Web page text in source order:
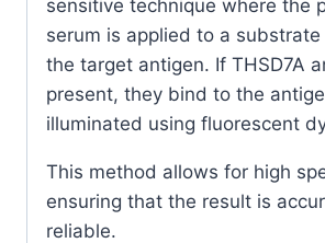
sensitive technique where the
serum is applied to a
the target antigen. If THSD7A
present, they bind to the
illuminated using fluorescent
This method allows for high
ensuring that the result is
reliable.